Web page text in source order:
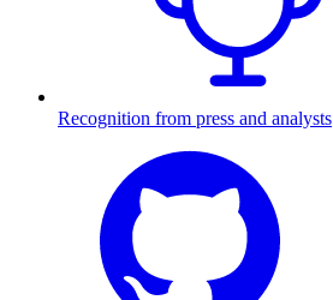
Recognition from press and analysts